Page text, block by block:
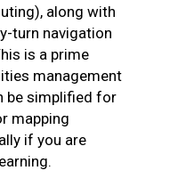
along with
turn navigation
is a prime
management
be simplified for
mapping
if you are